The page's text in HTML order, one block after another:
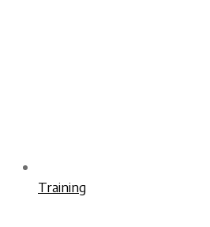
Training